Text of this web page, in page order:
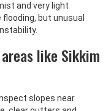
and very light
but unusual
like Sikkim
slopes near